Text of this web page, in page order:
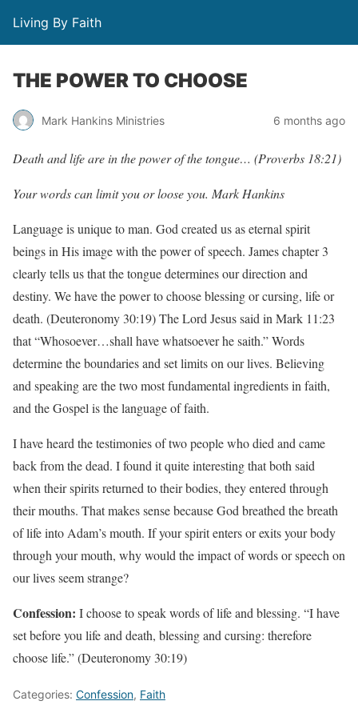
Living By Faith
THE POWER TO CHOOSE
Mark Hankins Ministries 6 months ago
Death and life are in the power of the tongue… (Proverbs 18:21)
Your words can limit you or loose you. Mark Hankins
Language is unique to man. God created us as eternal spirit
beings in His image with the power of speech. James chapter 3
clearly tells us that the tongue determines our direction and
destiny. We have the power to choose blessing or cursing, life or
death. (Deuteronomy 30:19) The Lord Jesus said in Mark 11:23
that “Whosoever…shall have whatsoever he saith.” Words
determine the boundaries and set limits on our lives. Believing
and speaking are the two most fundamental ingredients in faith,
and the Gospel is the language of faith.
I have heard the testimonies of two people who died and came
back from the dead. I found it quite interesting that both said
when their spirits returned to their bodies, they entered through
their mouths. That makes sense because God breathed the breath
of life into Adam’s mouth. If your spirit enters or exits your body
through your mouth, why would the impact of words or speech on
our lives seem strange?
Confession: I choose to speak words of life and blessing. “I have
set before you life and death, blessing and cursing: therefore
choose life.” (Deuteronomy 30:19)
Categories: Confession, Faith